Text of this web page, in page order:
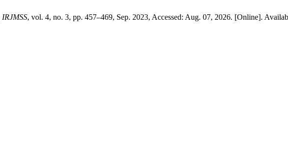
IRJMSS, vol. 4, no. 3, pp. 457–469, Sep. 2023, Accessed: Aug. 07, 2026. [Online].